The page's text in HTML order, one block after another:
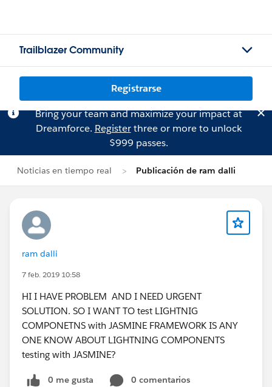
Trailblazer Community
Registrarse
Bring your team and maximize your impact at
Dreamforce. Registerthree or more to unlock
$999 passes.
Noticias en tiempo real Publicación de ram dalli
ram dalli
7 feb. 2019 10:58
HI I HAVE PROBLEM AND I NEED URGENT
SOLUTION. SO I WANT TO test LIGHTNIG
COMPONETNS with JASMINE FRAMEWORK IS ANY
ONE KNOW ABOUT LIGHTNING COMPONENTS
testing with JASMINE?
0 me gusta
0 comentarios